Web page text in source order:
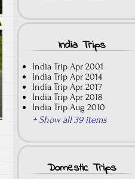
India Trips
India Trip Apr 2001
India Trip Apr 2014
India Trip Apr 2017
India Trip Apr 2018
India Trip Aug 2010
+ Show all 39 items
Domestic Trips